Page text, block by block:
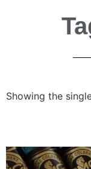
Showing the